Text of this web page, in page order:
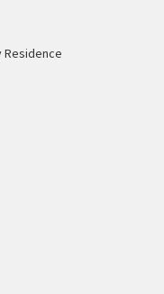
Residence